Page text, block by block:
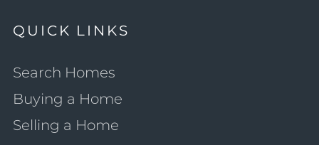
QUICK LINKS
Search Homes
Buying a Home
Selling a Home